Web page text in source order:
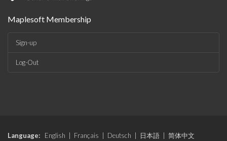
Maplesoft Membership
Sign-up
Log-Out
Language: English Français Deutsch 日本語
简体中文